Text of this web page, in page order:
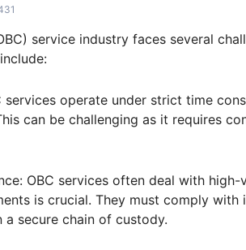
service industry faces several
services operate under strict time
can be challenging as it requires
OBC services often deal with
is crucial. They must comply
a secure chain of custody.